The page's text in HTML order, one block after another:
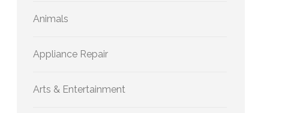
Animals
Appliance Repair
Arts & Entertainment